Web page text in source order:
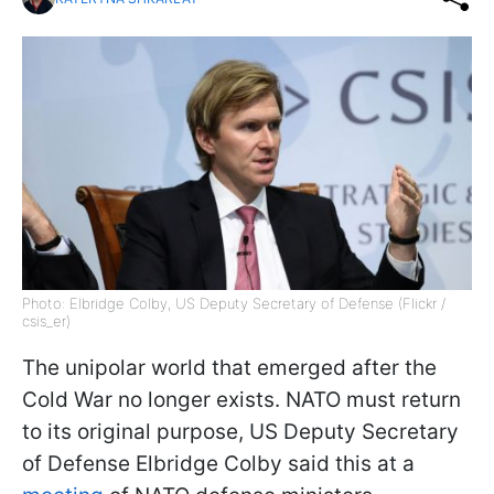
Photo: Elbridge Colby, US Deputy Secretary of Defense (Flickr /
csis_er)
The unipolar world that emerged after the
Cold War no longer exists. NATO must return
to its original purpose, US Deputy Secretary
of Defense Elbridge Colby said this at a